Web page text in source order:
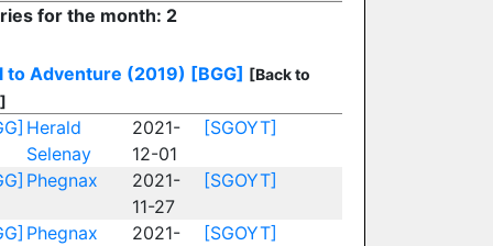
for the month: 2
to Adventure (2019) [BGG] [Back to
Herald
Selenay
2021-
12-01
[SGOYT]
Phegnax
2021-
11-27
[SGOYT]
Phegnax 2021- [SGOYT]